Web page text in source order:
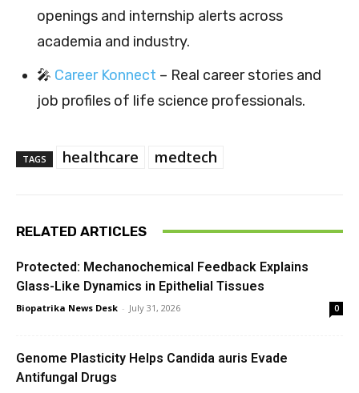
openings and internship alerts across
academia and industry.
🎤 Career Konnect – Real career stories and
job profiles of life science professionals.
TAGS healthcare medtech
RELATED ARTICLES
Protected: Mechanochemical Feedback Explains
Glass-Like Dynamics in Epithelial Tissues
Biopatrika News Desk - July 31, 2026 0
Genome Plasticity Helps Candida auris Evade
Antifungal Drugs